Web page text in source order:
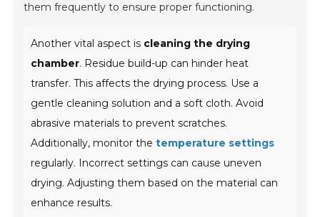
them frequently to ensure proper functioning.
Another vital aspect is cleaning the drying
chamber. Residue build-up can hinder heat
transfer. This affects the drying process. Use a
gentle cleaning solution and a soft cloth. Avoid
abrasive materials to prevent scratches.
Additionally, monitor thetemperature settings
regularly. Incorrect settings can cause uneven
drying. Adjusting them based on the material can
enhance results.